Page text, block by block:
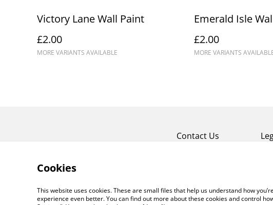
Victory Lane Wall Paint
£2.00
MORE VARIANTS AVAILABLE
Emerald Isle
£2.00
MORE VARIANTS
Contact Us
Cookies
This website uses cookies. These are small files that help us understand how
experience even better. You can find out more about these cookies and control